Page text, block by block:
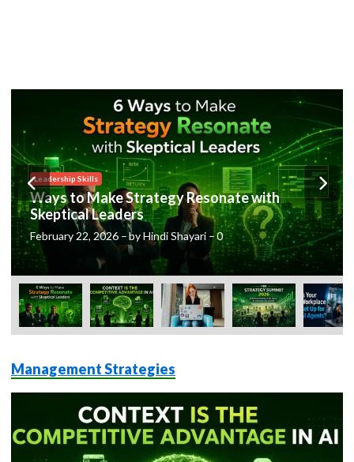
Posted
in
Leadership Skills
Ways to Make Strategy Resonate with
Skeptical Leaders
February 22, 2026 –byHindi Shayari –0
Management Strategies